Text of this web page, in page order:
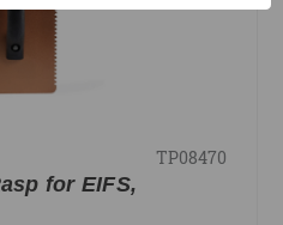
TP08470
for EIFS,